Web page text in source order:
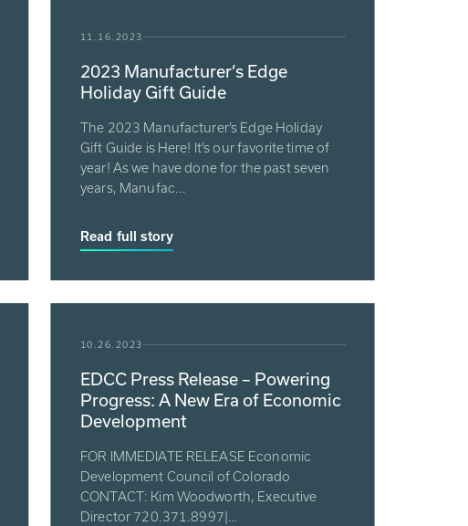
11.16.2023
2023 Manufacturer’s Edge
Holiday Gift Guide
The 2023 Manufacturer’s Edge Holiday
Gift Guide is Here! It’s our favorite time of
year! As we have done for the past seven
years, Manufac...
Read full story
10.26.2023
EDCC Press Release – Powering
Progress: A New Era of Economic
Development
FOR IMMEDIATE RELEASE Economic
Development Council of Colorado
CONTACT: Kim Woodworth, Executive
Director 720.371.8997|